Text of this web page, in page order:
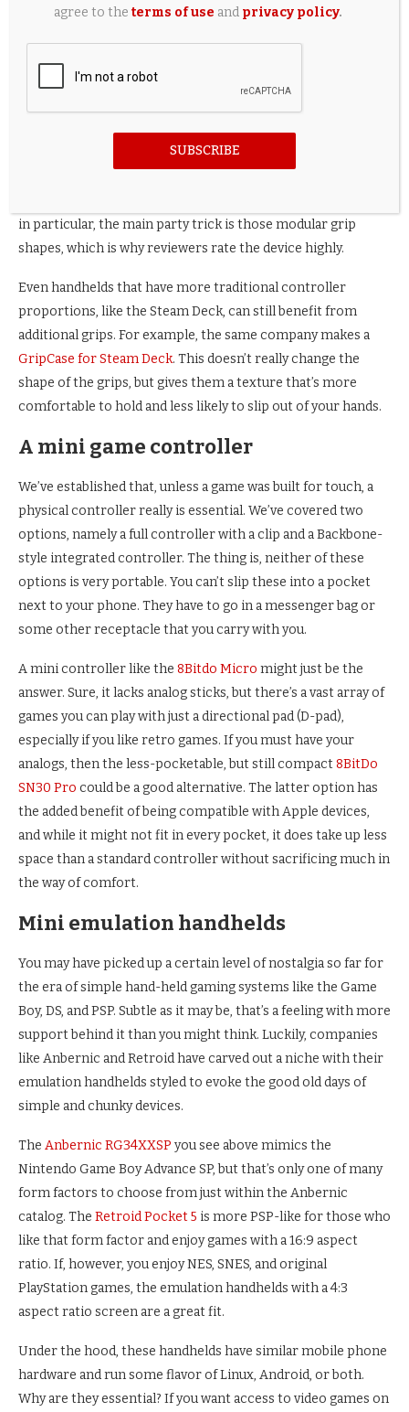
same 100-plus-hour epic-length games as a traditional
home console, players might be holding these devices for a
long time. In the case of the Switch, Nintendo erred on the
side of portability, which means quite a few people find it
uncomfortable for long play sessions. You’ll find no end of
forum posts complaining about hand cramps.
in particular, the main party trick is those modular grip
shapes, which is why reviewers rate the device highly.
Even handhelds that have more traditional controller
proportions, like the Steam Deck, can still benefit from
additional grips. For example, the same company makes a
GripCase for Steam Deck. This doesn’t really change the
shape of the grips, but gives them a texture that’s more
comfortable to hold and less likely to slip out of your hands.
A mini game controller
We’ve established that, unless a game was built for touch, a
physical controller really is essential. We’ve covered two
options, namely a full controller with a clip and a Backbone-
style integrated controller. The thing is, neither of these
options is very portable. You can’t slip these into a pocket
next to your phone. They have to go in a messenger bag or
some other receptacle that you carry with you.
A mini controller like the 8Bitdo Micro might just be the
answer. Sure, it lacks analog sticks, but there’s a vast array of
games you can play with just a directional pad (D-pad),
especially if you like retro games. If you must have your
analogs, then the less-pocketable, but still compact8BitDo
SN30 Pro could be a good alternative. The latter option has
the added benefit of being compatible with Apple devices,
and while it might not fit in every pocket, it does take up less
space than a standard controller without sacrificing much in
the way of comfort.
Mini emulation handhelds
You may have picked up a certain level of nostalgia so far for
the era of simple hand-held gaming systems like the Game
Boy, DS, and PSP. Subtle as it may be, that’s a feeling with more
support behind it than you might think. Luckily, companies
like Anbernic and Retroid have carved out a niche with their
emulation handhelds styled to evoke the good old days of
simple and chunky devices.
The Anbernic RG34XXSP you see above mimics the
Nintendo Game Boy Advance SP, but that’s only one of many
form factors to choose from just within the Anbernic
catalog. The Retroid Pocket 5 is more PSP-like for those who
like that form factor and enjoy games with a 16:9 aspect
ratio. If, however, you enjoy NES, SNES, and original
PlayStation games, the emulation handhelds with a 4:3
aspect ratio screen are a great fit.
Under the hood, these handhelds have similar mobile phone
hardware and run some flavor of Linux, Android, or both.
Why are they essential? If you want access to video games on
agree to theterms of use and privacy policy.
SUBSCRIBE